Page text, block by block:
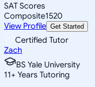
SAT Scores
Composite1520
View Profile Get Started
Certified Tutor
Zach
BS Yale University
11+ Years Tutoring